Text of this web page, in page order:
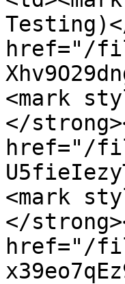
href="/
<mark
</
href="/
<mark
</
href="/